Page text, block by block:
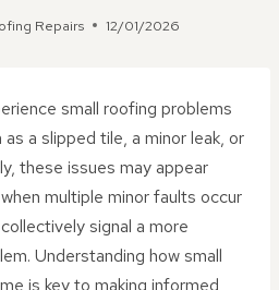
Repairs 12/01/2026
small roofing problems
a slipped tile, a minor leak, or
these issues may appear
multiple minor faults occur
signal a more
Understanding how small
is key to making informed